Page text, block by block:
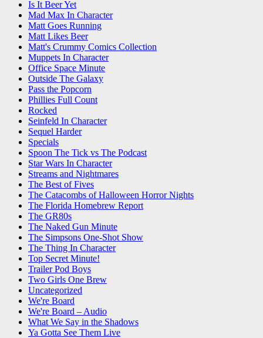
Is It Beer Yet
Mad Max In Character
Matt Goes Running
Matt Likes Beer
Matt's Crummy Comics Collection
Muppets In Character
Office Space Minute
Outside The Galaxy
Pass the Popcorn
Phillies Full Count
Rocked
Seinfeld In Character
Sequel Harder
Specials
Spoon The Tick vs The Podcast
Star Wars In Character
Streams and Nightmares
The Best of Fives
The Catacombs of Halloween Horror Nights
The Florida Homebrew Report
The GR80s
The Naked Gun Minute
The Simpsons One-Shot Show
The Thing In Character
Top Secret Minute!
Trailer Pod Boys
Two Girls One Brew
Uncategorized
We're Board
We're Board – Audio
What We Say in the Shadows
Ya Gotta See Them Live